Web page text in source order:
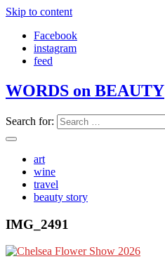
Skip to content
Facebook
instagram
feed
WORDS on BEAUTY
Search for:
art
wine
travel
beauty story
IMG_2491